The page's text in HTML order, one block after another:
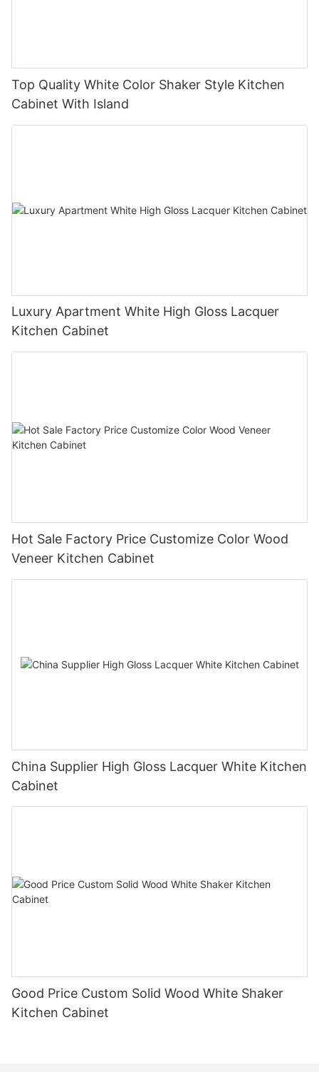
Top Quality White Color Shaker Style Kitchen
Cabinet With Island
Luxury Apartment White High Gloss Lacquer
Kitchen Cabinet
Hot Sale Factory Price Customize Color Wood
Veneer Kitchen Cabinet
China Supplier High Gloss Lacquer White Kitchen
Cabinet
Good Price Custom Solid Wood White Shaker
Kitchen Cabinet